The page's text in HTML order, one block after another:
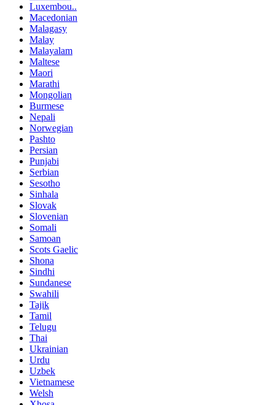
Luxembou..
Macedonian
Malagasy
Malay
Malayalam
Maltese
Maori
Marathi
Mongolian
Burmese
Nepali
Norwegian
Pashto
Persian
Punjabi
Serbian
Sesotho
Sinhala
Slovak
Slovenian
Somali
Samoan
Scots Gaelic
Shona
Sindhi
Sundanese
Swahili
Tajik
Tamil
Telugu
Thai
Ukrainian
Urdu
Uzbek
Vietnamese
Welsh